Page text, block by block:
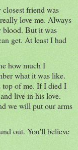
friend was
love me. Always
blood. But it was
get. At least I had
how much I
what it was like.
top of me. If I died I
live in his love.
we will put our arms
out. You'll believe